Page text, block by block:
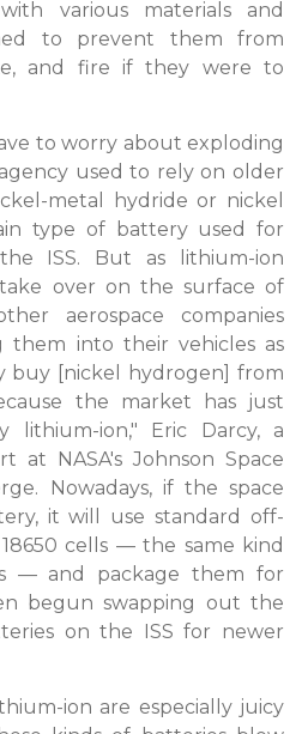
various materials and
to prevent them from
and fire if they were to
to worry about exploding
used to rely on older
metal hydride or nickel
type of battery used for
ISS. But as lithium-ion
over on the surface of
aerospace companies
them into their vehicles as
buy [nickel hydrogen] from
the market has just
lithium-ion," Eric Darcy, a
at NASA's Johnson Space
Nowadays, if the space
it will use standard off-
cells — the same kind
— and package them for
begun swapping out the
on the ISS for newer
ion are especially juicy